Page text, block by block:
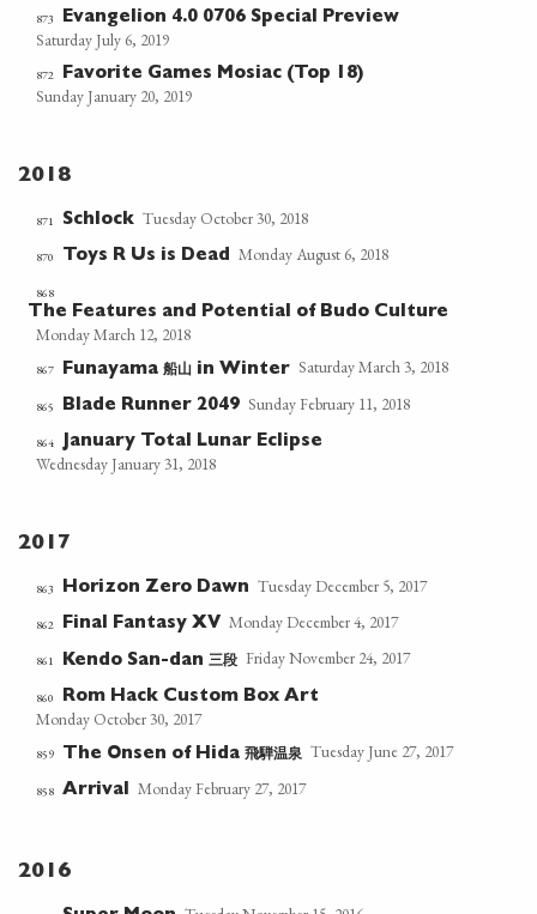
873 Evangelion 4.0 0706 Special Preview
Saturday July 6, 2019
872 Favorite Games Mosiac (Top 18)
Sunday January 20, 2019
2018
871 Schlock Tuesday October 30, 2018
870 Toys R Us is Dead Monday August 6, 2018
868
The Features and Potential of Budo Culture
Monday March 12, 2018
867 Funayama船山 in Winter Saturday March 3, 2018
865 Blade Runner 2049 Sunday February 11, 2018
864 January Total Lunar Eclipse
Wednesday January 31, 2018
2017
863 Horizon Zero Dawn Tuesday December 5, 2017
862 Final Fantasy XV Monday December 4, 2017
861 Kendo San-dan三段 Friday November 24, 2017
860 Rom Hack Custom Box Art
Monday October 30, 2017
859 The Onsen of Hida飛騨温泉 Tuesday June 27, 2017
858 Arrival Monday February 27, 2017
2016